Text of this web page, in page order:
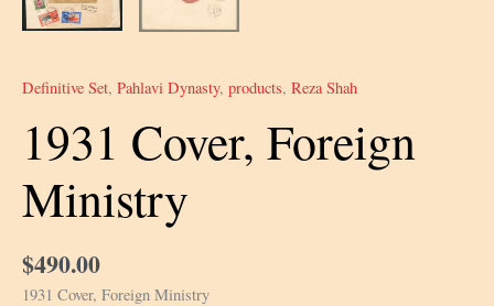
Definitive Set, Pahlavi Dynasty, products, Reza Shah
1931 Cover, Foreign
Ministry
$490.00
1931 Cover, Foreign Ministry